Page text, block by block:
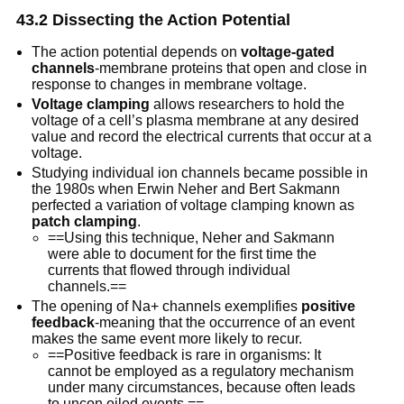
43.2 Dissecting the Action Potential
The action potential depends onvoltage-gated
channels-membrane proteins that open and close in
response to changes in membrane voltage.
Voltage clamping allows researchers to hold the
voltage of a cell’s plasma membrane at any desired
value and record the electrical currents that occur at a
voltage.
Studying individual ion channels became possible in
the 1980s when Erwin Neher and Bert Sakmann
perfected a variation of voltage clamping known as
patch clamping.
==Using this technique, Neher and Sakmann
were able to document for the first time the
currents that flowed through individual
channels.==
The opening of Na+ channels exemplifies positive
feedback-meaning that the occurrence of an event
makes the same event more likely to recur.
==Positive feedback is rare in organisms: It
cannot be employed as a regulatory mechanism
under many circumstances, because often leads